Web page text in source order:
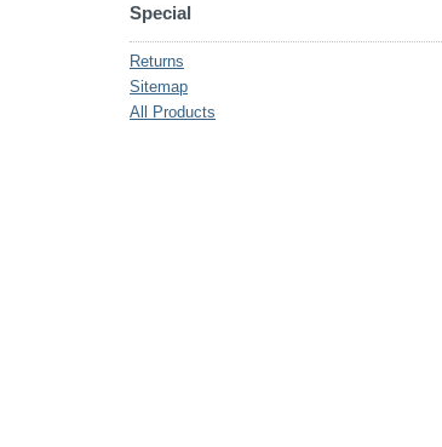
Special
Returns
Sitemap
All Products